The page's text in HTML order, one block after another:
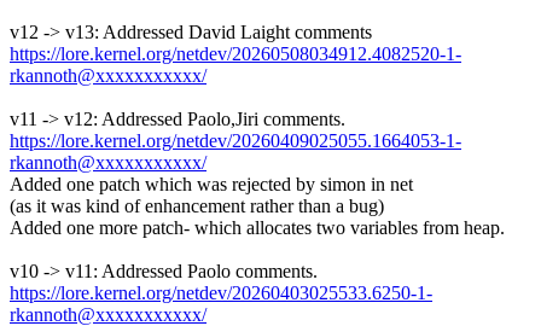
v12 -> v13: Addressed David Laight comments
https://lore.kernel.org/netdev/20260508034912.4082520-1-
rkannoth@xxxxxxxxxxx/
v11 -> v12: Addressed Paolo,Jiri comments.
https://lore.kernel.org/netdev/20260409025055.1664053-1-
rkannoth@xxxxxxxxxxx/
Added one patch which was rejected by simon in net
(as it was kind of enhancement rather than a bug)
Added one more patch- which allocates two variables from heap.
v10 -> v11: Addressed Paolo comments.
https://lore.kernel.org/netdev/20260403025533.6250-1-
rkannoth@xxxxxxxxxxx/